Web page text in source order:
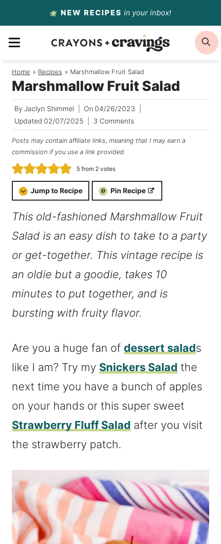
to
content
NEW RECIPES in your inbox!
MENU
Home / Recipes / Marshmallow Fruit Salad
Marshmallow Fruit Salad
By Jaclyn Shimmel On 04/26/2023
Updated 02/07/2025 3 Comments
Posts may contain affiliate links, meaning that I may earn a
commission if you use a link provided.
5from 2votes
Jump to Recipe Pin Recipe
This old-fashioned Marshmallow Fruit
Salad is an easy dish to take to a party
or get-together. This vintage recipe is
an oldie but a goodie, takes 10
minutes to put together, and is
bursting with fruity flavor.
Are you a huge fan of dessert salads
like I am? Try my Snickers Salad the
next time you have a bunch of apples
on your hands or this super sweet
Strawberry Fluff Salad after you visit
the strawberry patch.